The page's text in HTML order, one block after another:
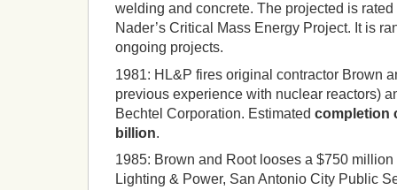
welding and concrete. The projected is
Nader’s Critical Mass Energy Project. It is
ongoing projects.
1981: HL&P fires original contractor Brown
previous experience with nuclear reactors)
Bechtel Corporation. Estimated completion
billion.
1985: Brown and Root looses a $750
Lighting & Power, San Antonio City Public